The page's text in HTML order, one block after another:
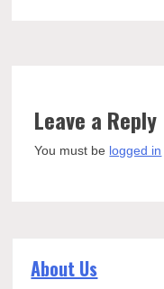
Leave a Reply
You must be logged in
About Us